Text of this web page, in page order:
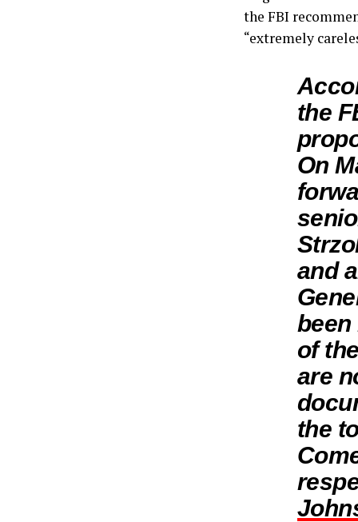
the FBI
“extremely
the
On
and
been
of
are
the